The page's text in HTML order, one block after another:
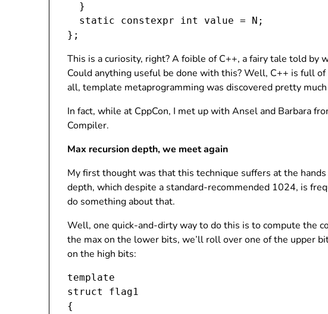
  }
  static constexpr int value = N;
This is a curiosity, right? A foible of C++, a fairy tale told
Could anything useful be done with this? Well, C++ is full
all, template metaprogramming was discovered pretty
In fact, while at CppCon, I met up with Ansel and Barbara
Compiler.
Max recursion depth, we meet again
My first thought was that this technique suffers at the
depth, which despite a standard-recommended 1024, is
do something about that.
Well, one quick-and-dirty way to do this is to compute the
the max on the lower bits, we’ll roll over one of the upper
on the high bits:
template
struct flag1
{